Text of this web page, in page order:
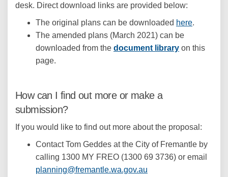
desk. Direct download links are provided below:
The original plans can be downloaded here.
The amended plans (March 2021) can be
downloaded from the document library on this
page.
How can I find out more or make a
submission?
If you would like to find out more about the proposal:
Contact Tom Geddes at the City of Fremantle by
calling 1300 MY FREO (1300 69 3736) or email
planning@fremantle.wa.gov.au